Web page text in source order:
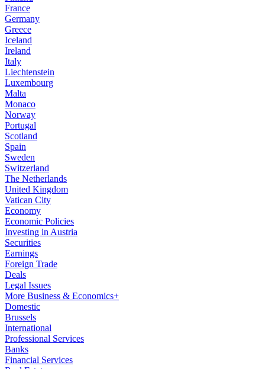
France
Germany
Greece
Iceland
Ireland
Italy
Liechtenstein
Luxembourg
Malta
Monaco
Norway
Portugal
Scotland
Spain
Sweden
Switzerland
The Netherlands
United Kingdom
Vatican City
Economy
Economic Policies
Investing in Austria
Securities
Earnings
Foreign Trade
Deals
Legal Issues
More Business & Economics+
Domestic
Brussels
International
Professional Services
Banks
Financial Services